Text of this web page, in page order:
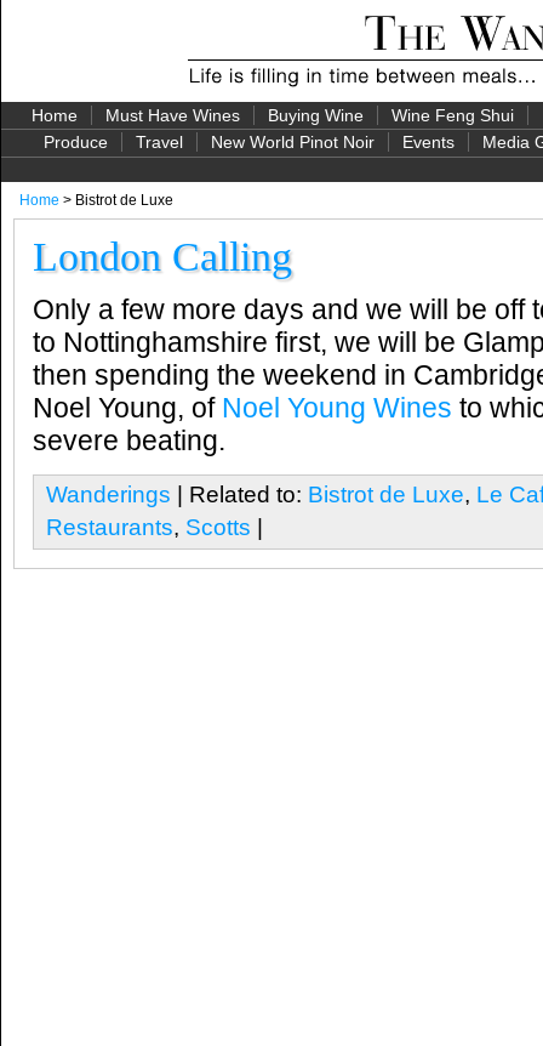
Home Must Have Wines Buying Wine Wine Feng Shui
Produce
Travel New World Pinot Noir Events Media
Home > Bistrot de Luxe
London Calling
Only a few more days and we will be off
to Nottinghamshire first, we will be
then spending the weekend in
Noel Young, of Noel Young Wines to
severe beating.
Wanderings | Related to: Bistrot de Luxe, Le
Restaurants, Scotts |